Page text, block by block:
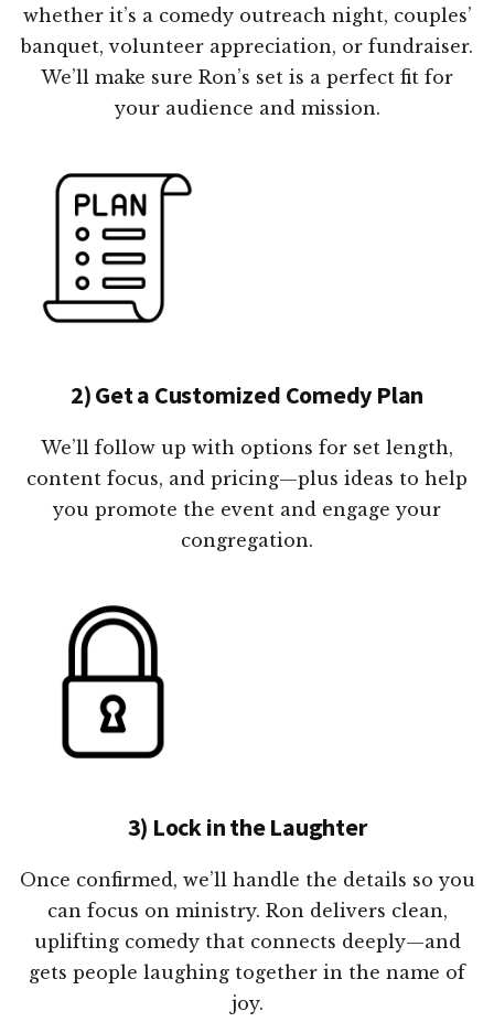
whether it’s a comedy outreach night, couples’
banquet, volunteer appreciation, or fundraiser.
We’ll make sure Ron’s set is a perfect fit for
your audience and mission.
2) Get a Customized Comedy Plan
We’ll follow up with options for set length,
content focus, and pricing—plus ideas to help
you promote the event and engage your
congregation.
3) Lock in the Laughter
Once confirmed, we’ll handle the details so you
can focus on ministry. Ron delivers clean,
uplifting comedy that connects deeply—and
gets people laughing together in the name of
joy.